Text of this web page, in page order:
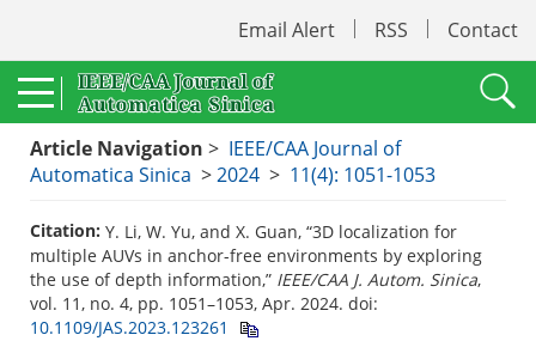
Email Alert RSS Contact
Article Navigation > IEEE/CAA Journal of
Automatica Sinica >2024 > 11(4): 1051-1053
Citation: Y. Li, W. Yu, and X. Guan, “3D localization for
multiple AUVs in anchor-free environments by exploring
the use of depth information,” IEEE/CAA J. Autom. Sinica,
vol. 11, no. 4, pp. 1051–1053, Apr. 2024. doi:
10.1109/JAS.2023.123261